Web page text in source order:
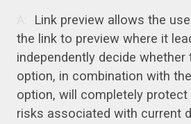
Link preview allows the
the link to preview where it
independently decide whether
option, in combination with
option, will completely
risks associated with current